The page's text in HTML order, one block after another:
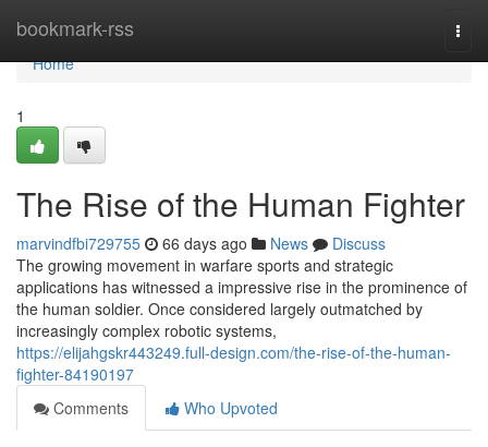
bookmark-rss
Home
Home
1
The Rise of the Human Fighter
marvindfbi729755 66 days ago News
Discuss
The growing movement in warfare sports and strategic
applications has witnessed a impressive rise in the prominence of
the human soldier. Once considered largely outmatched by
increasingly complex robotic systems,
https://elijahgskr443249.full-design.com/the-rise-of-the-human-
fighter-84190197
Comments
Who Upvoted